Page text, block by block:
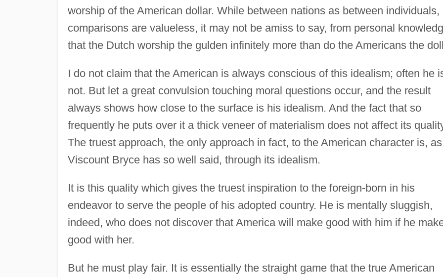
worship of the American dollar. While between nations as between individuals,
comparisons are valueless, it may not be amiss to say, from personal
that the Dutch worship the gulden infinitely more than do the Americans the
I do not claim that the American is always conscious of this idealism; often he
not. But let a great convulsion touching moral questions occur, and the result
always shows how close to the surface is his idealism. And the fact that so
frequently he puts over it a thick veneer of materialism does not affect its
The truest approach, the only approach in fact, to the American character is, as
Viscount Bryce has so well said, through its idealism.
It is this quality which gives the truest inspiration to the foreign-born in his
endeavor to serve the people of his adopted country. He is mentally sluggish,
indeed, who does not discover that America will make good with him if he
good with her.
But he must play fair. It is essentially the straight game that the true American